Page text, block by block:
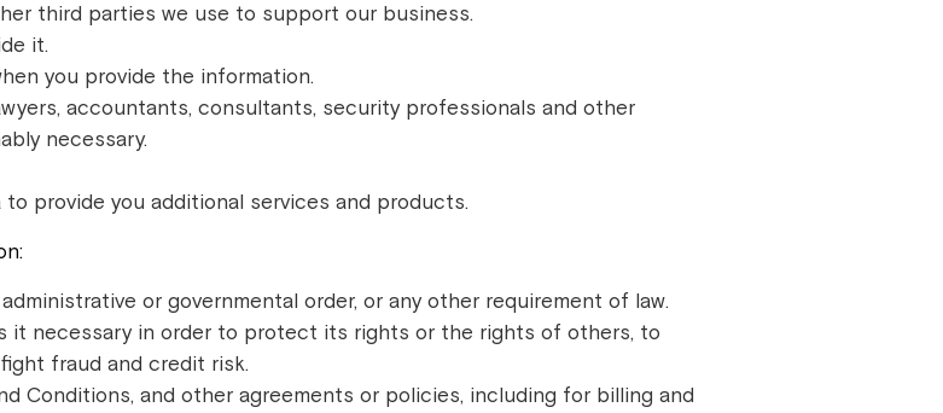
third parties we use to support our business.
it.
you provide the information.
accountants, consultants, security professionals and other
necessary.
provide you additional services and products.
or governmental order, or any other requirement of law.
it necessary in order to protect its rights or the rights of others, to
fraud and credit risk.
Conditions, and other agreements or policies, including for billing and